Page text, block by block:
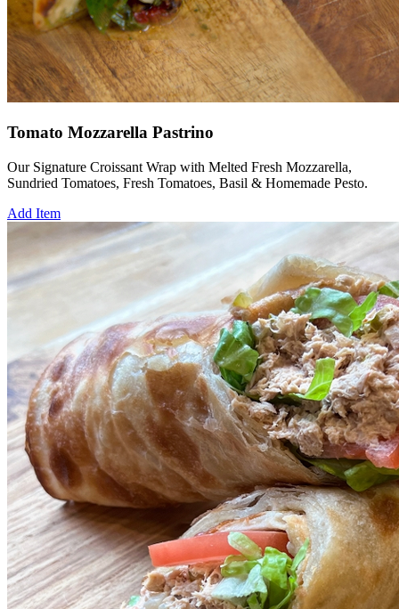
Tomato Mozzarella Pastrino
Our Signature Croissant Wrap with Melted Fresh Mozzarella,
Sundried Tomatoes, Fresh Tomatoes, Basil & Homemade Pesto.
Add Item